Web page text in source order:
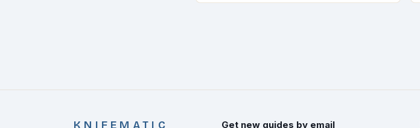
KNIFEMATIC Get new guides by email